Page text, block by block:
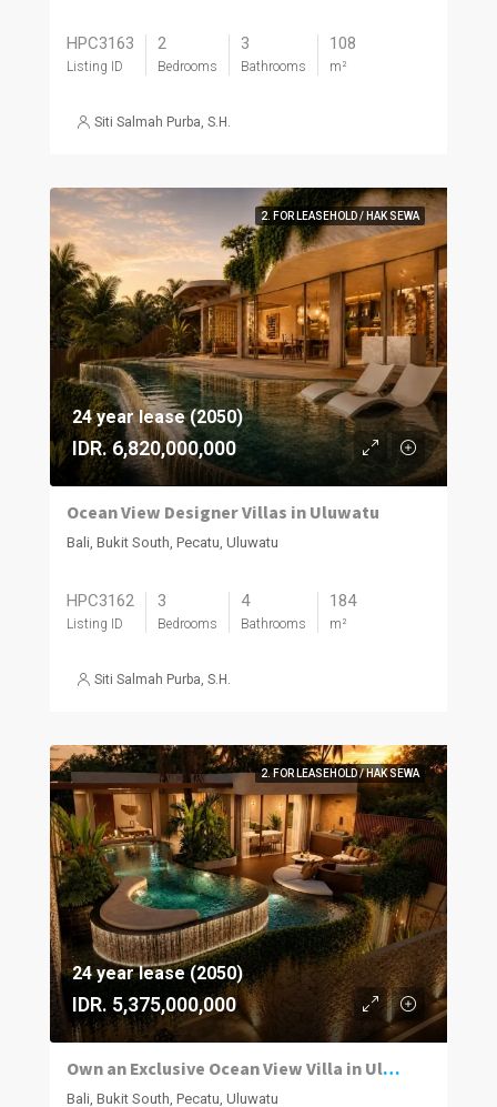
HPC3163
Listing ID
2
Bedrooms
3
Bathrooms
108
m²
Siti Salmah Purba, S.H.
2. FOR LEASEHOLD / HAK SEWA
24 year lease (2050)
IDR. 6,820,000,000
Ocean View Designer Villas in Uluwatu
Bali, Bukit South, Pecatu, Uluwatu
HPC3162
Listing ID
3
Bedrooms
4
Bathrooms
184
m²
Siti Salmah Purba, S.H.
2. FOR LEASEHOLD / HAK SEWA
24 year lease (2050)
IDR. 5,375,000,000
Own an Exclusive Ocean View Villa in Uluwatu
Bali, Bukit South, Pecatu, Uluwatu